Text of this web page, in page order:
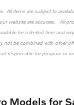
All items are subject to
website are accurate. All
for a limited time and
not be combined with other
responsible for program or
Models for